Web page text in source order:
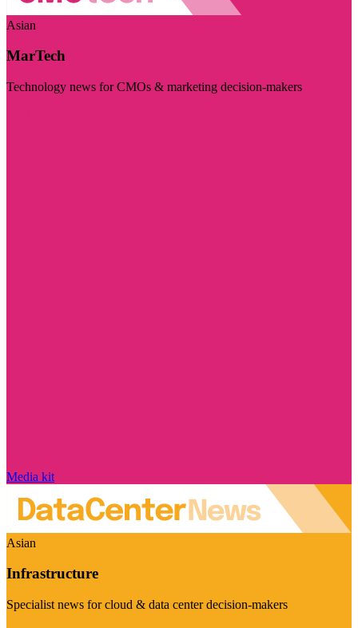
Asian
MarTech
Technology news for CMOs & marketing decision-makers
Media kit
Asian
Infrastructure
Specialist news for cloud & data center decision-makers